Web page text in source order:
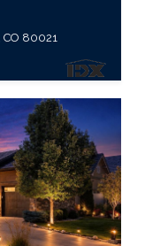
CO 80021